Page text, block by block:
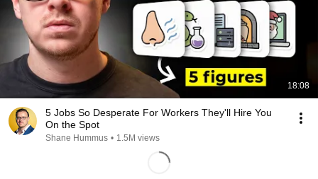
18:08
5 Jobs So Desperate For Workers They'll Hire You
On the Spot
Shane Hummus • 1.5M views